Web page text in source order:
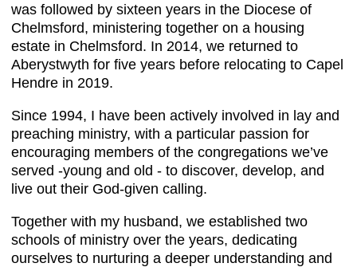
was followed by sixteen years in the Diocese of
Chelmsford, ministering together on a housing
estate in Chelmsford. In 2014, we returned to
Aberystwyth for five years before relocating to Capel
Hendre in 2019.
Since 1994, I have been actively involved in lay and
preaching ministry, with a particular passion for
encouraging members of the congregations we’ve
served -young and old - to discover, develop, and
live out their God-given calling.
Together with my husband, we established two
schools of ministry over the years, dedicating
ourselves to nurturing a deeper understanding and